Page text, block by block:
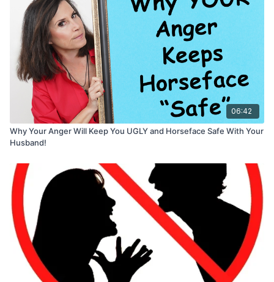
06:42
Why Your Anger Will Keep You UGLY and Horseface Safe With Your
Husband!